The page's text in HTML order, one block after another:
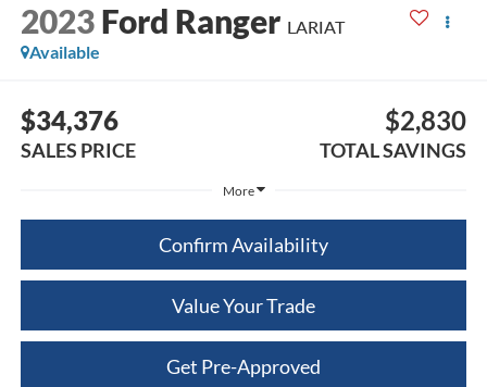
2023 Ford Ranger LARIAT
Available
$34,376
SALES PRICE
$2,830
TOTAL SAVINGS
More
Confirm Availability
Value Your Trade
Get Pre-Approved